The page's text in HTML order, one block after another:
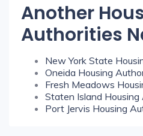
Another
Authorities
New York State
Oneida Housing
Fresh Meadows
Staten Island
Port Jervis Housing